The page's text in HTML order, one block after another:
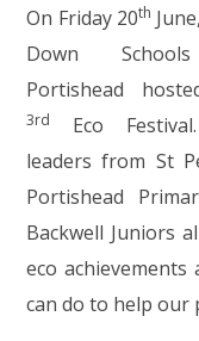
On Friday 20th
Down
Portishead
3rd
Eco
leaders from St
Portishead
Backwell Juniors
eco
can do to help our